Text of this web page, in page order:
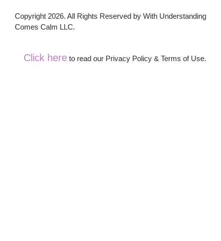
Copyright 2026. All Rights Reserved by With Understanding
Comes Calm LLC.
Click here to read our Privacy Policy & Terms of Use.